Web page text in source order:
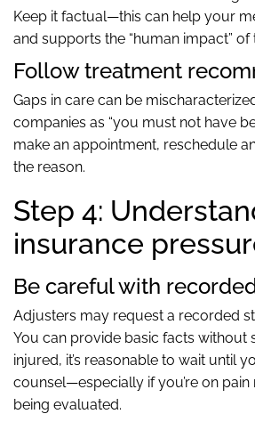
Keep it factual—this can help your
and supports the “human impact” of
Follow treatment
Gaps in care can be
companies as “you must not have
make an appointment, reschedule
the reason.
Step 4:
insurance
Be careful with
Adjusters may request a recorded
You can provide basic facts without
injured, it’s reasonable to wait until
counsel—especially if you’re on
being evaluated.